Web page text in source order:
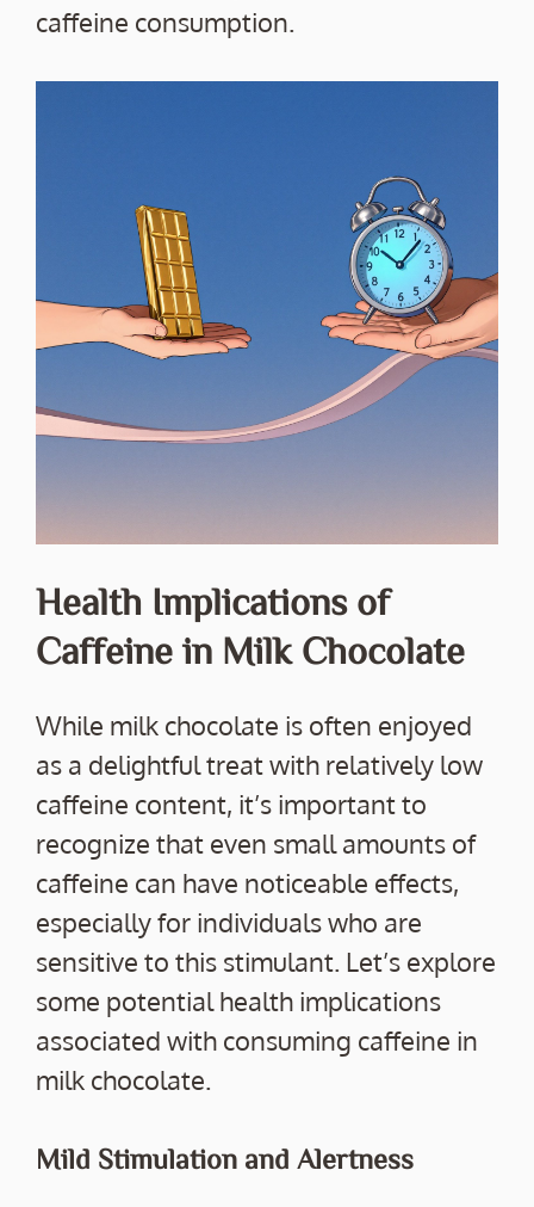
caffeine consumption.
Health Implications of
Caffeine in Milk Chocolate
While milk chocolate is often enjoyed
as a delightful treat with relatively low
caffeine content, it’s important to
recognize that even small amounts of
caffeine can have noticeable effects,
especially for individuals who are
sensitive to this stimulant. Let’s explore
some potential health implications
associated with consuming caffeine in
milk chocolate.
Mild Stimulation and Alertness